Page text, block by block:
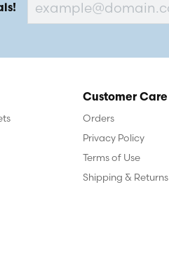
Customer Care
Orders
Privacy Policy
Terms of Use
Shipping & Returns